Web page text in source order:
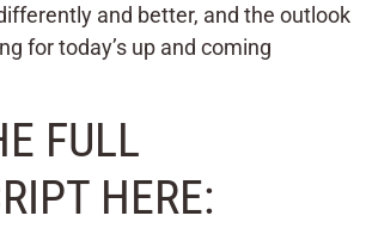
and better, and the outlook
for today’s up and coming
FULL
HERE: